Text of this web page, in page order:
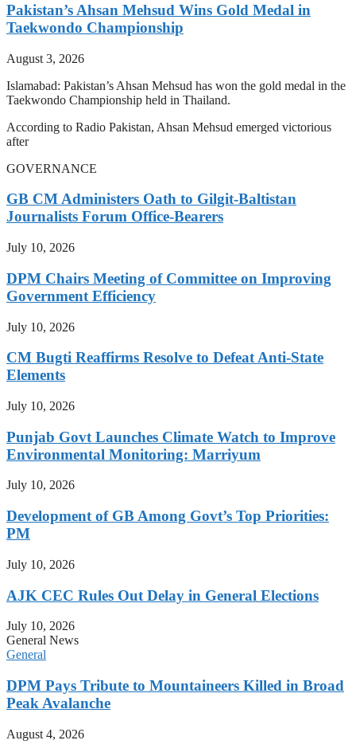
Pakistan’s Ahsan Mehsud Wins Gold Medal in
Taekwondo Championship
August 3, 2026
Islamabad: Pakistan’s Ahsan Mehsud has won the gold medal in the
Taekwondo Championship held in Thailand.
According to Radio Pakistan, Ahsan Mehsud emerged victorious
after
GOVERNANCE
GB CM Administers Oath to Gilgit-Baltistan
Journalists Forum Office-Bearers
July 10, 2026
DPM Chairs Meeting of Committee on Improving
Government Efficiency
July 10, 2026
CM Bugti Reaffirms Resolve to Defeat Anti-State
Elements
July 10, 2026
Punjab Govt Launches Climate Watch to Improve
Environmental Monitoring: Marriyum
July 10, 2026
Development of GB Among Govt’s Top Priorities:
PM
July 10, 2026
AJK CEC Rules Out Delay in General Elections
July 10, 2026
General News
General
DPM Pays Tribute to Mountaineers Killed in Broad
Peak Avalanche
August 4, 2026